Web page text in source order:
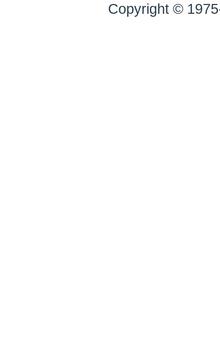
Copyright ©